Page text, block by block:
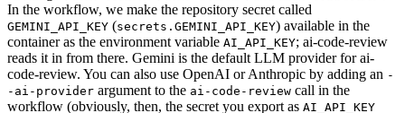
In the workflow, we make the repository secret called
GEMINI_API_KEY (secrets.GEMINI_API_KEY) available in the
container as the environment variable AI_API_KEY; ai-code-review
reads it in from there. Gemini is the default LLM provider for ai-
code-review. You can also use OpenAI or Anthropic by adding an -
-ai-provider argument to the ai-code-review call in the
workflow (obviously, then, the secret you export as AI_API_KEY